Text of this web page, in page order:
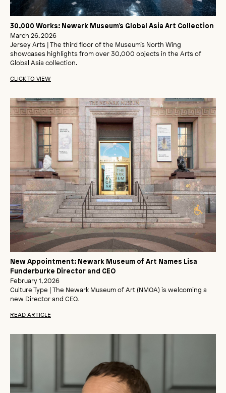
30,000 Works: Newark Museum’s Global Asia Art Collection
March 26, 2026
Jersey Arts | The third floor of the Museum’s North Wing
showcases highlights from over 30,000 objects in the Arts of
Global Asia collection.
CLICK TO VIEW
New Appointment: Newark Museum of Art Names Lisa
Funderburke Director and CEO
February 1, 2026
Culture Type | The Newark Museum of Art (NMOA) is welcoming a
new Director and CEO.
READ ARTICLE